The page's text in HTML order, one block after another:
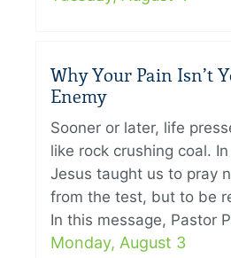
Why Your Pain Isn’t
Enemy
Sooner or later, life
like rock crushing coal.
Jesus taught us to pray
from the test, but to be
In this message, Pastor
Monday, August 3